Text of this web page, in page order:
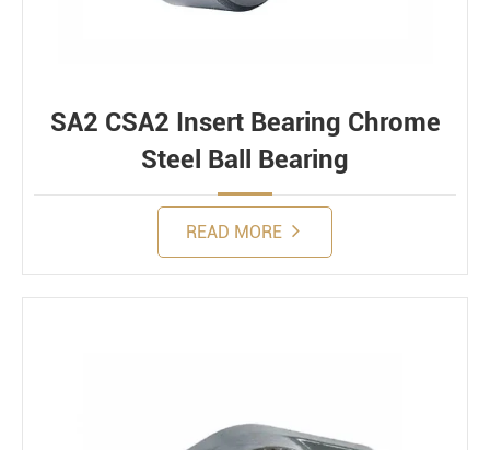
SA2 CSA2 Insert Bearing Chrome
Steel Ball Bearing
READ MORE